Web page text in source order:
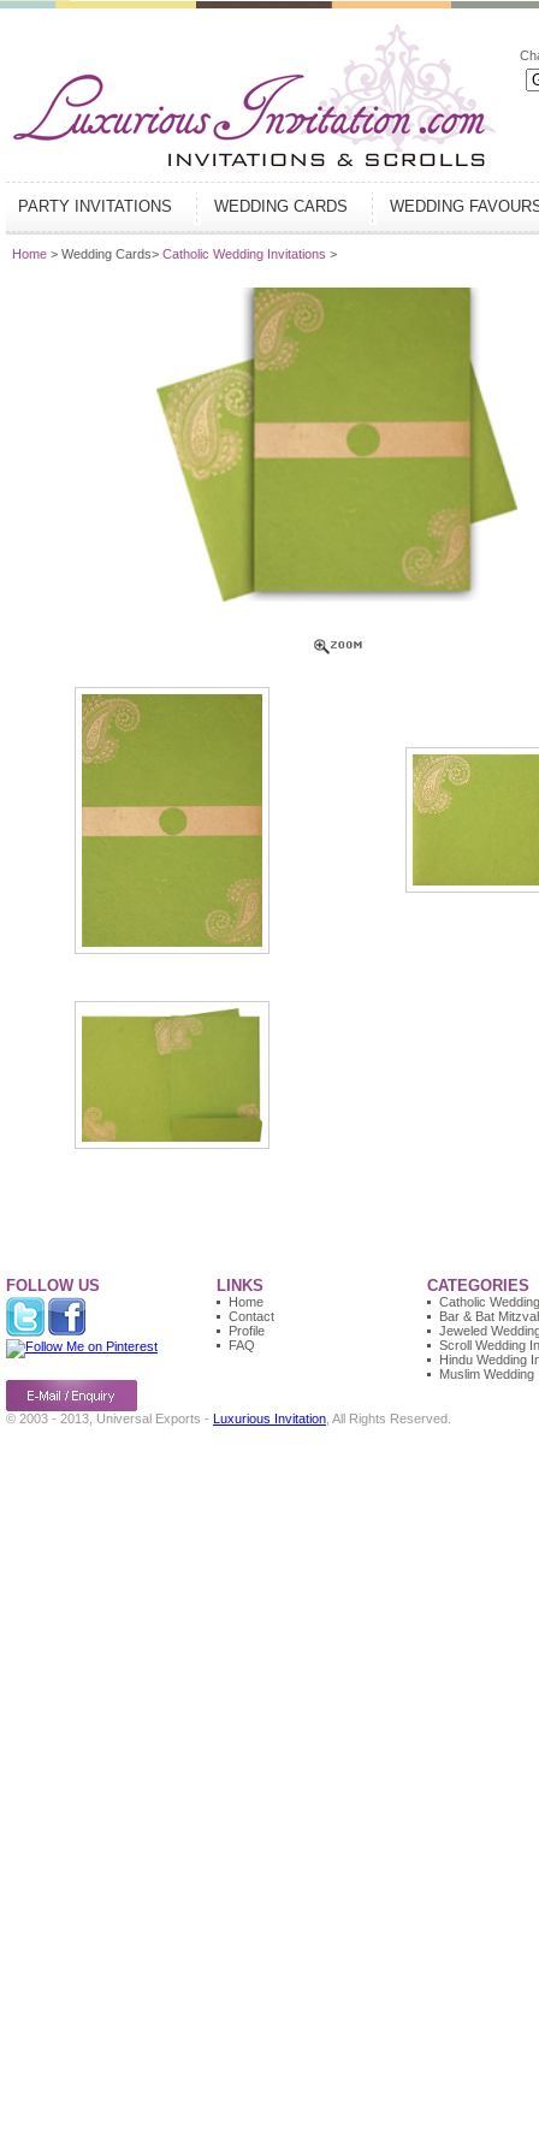
PARTY INVITATIONS WEDDING CARDS WEDDING
Home > Wedding Cards> Catholic Wedding Invitations >
FOLLOW US LINKS
Home
Contact
Profile
FAQ
CATEGORIES
Catholic
Bar & Bat
Jeweled
Scroll Wedding
Hindu Wedding
Muslim Wedding
© 2003 - 2013, Universal Exports - Luxurious Invitation , All Rights Reserved.